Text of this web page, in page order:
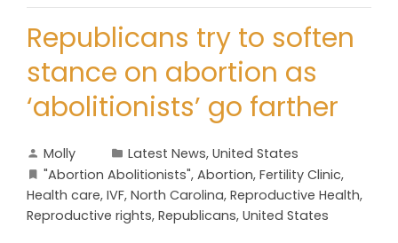
Republicans try to soften
stance on abortion as
‘abolitionists’ go farther
Molly Latest News, United States
"Abortion Abolitionists", Abortion, Fertility Clinic,
Health care, IVF, North Carolina, Reproductive Health,
Reproductive rights, Republicans, United States